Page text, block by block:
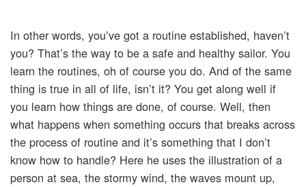
In other words, you’ve got a routine established, haven’t
you? That’s the way to be a safe and healthy sailor. You
learn the routines, oh of course you do. And of the same
thing is true in all of life, isn’t it? You get along well if
you learn how things are done, of course. Well, then
what happens when something occurs that breaks across
the process of routine and it’s something that I don’t
know how to handle? Here he uses the illustration of a
person at sea, the stormy wind, the waves mount up,